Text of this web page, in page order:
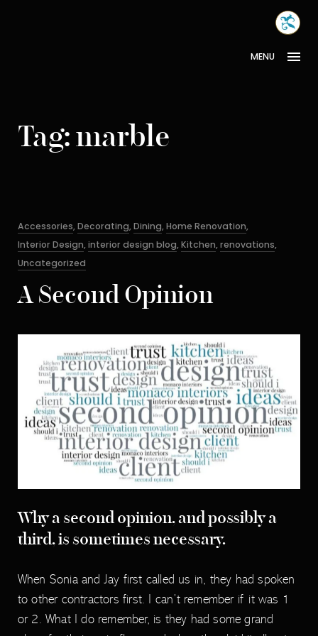
MENU
Tag: marble
Categories
Accessories,Decorating,Dining,Home Renovation,
Interior Design,interior design blog,Kitchen,renovations,
Uncategorized
A Second Opinion
Why a second opinion, and possibly a
third, is sometimes necessary.
When Sonia and Jay first called us in, they had spoken
to other contractors first. I can’t remember if it was 1
or 2. What I do remember, is they had some grand